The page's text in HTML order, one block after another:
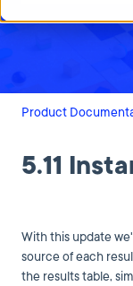
There are no
Product
5.11
With this update
source of each
the results table,